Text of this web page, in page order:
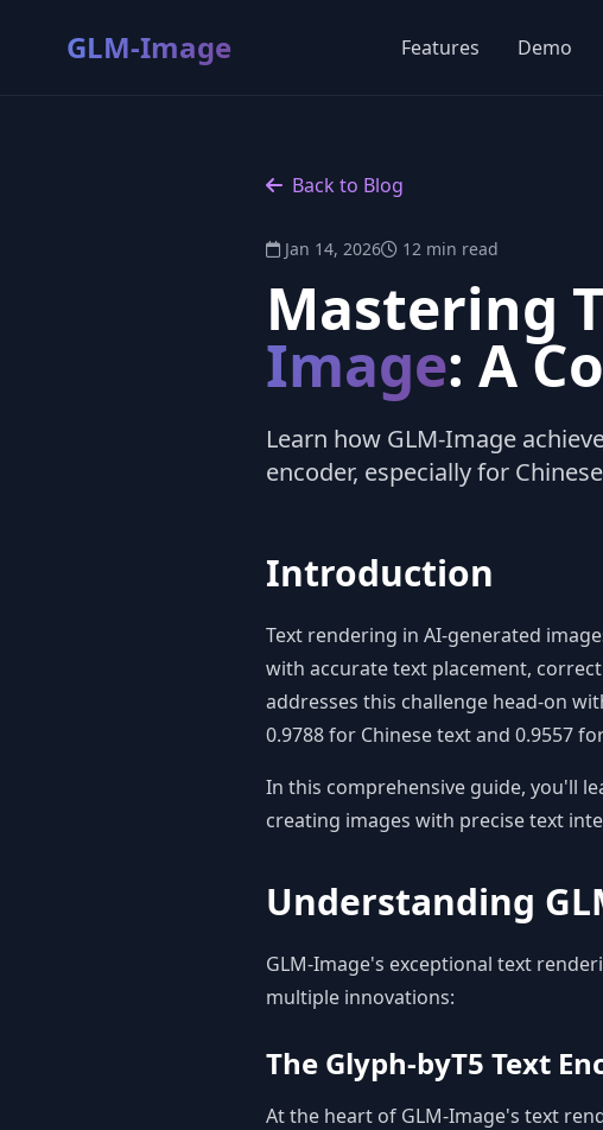
GLM-Image Features Demo
Back to Blog
Jan 14, 2026 12 min read
Mastering
Image: A
Learn how GLM-Image
encoder, especially for
Introduction
Text rendering in AI-generated
with accurate text placement,
addresses this challenge head-on
0.9788 for Chinese text and 0.9557
In this comprehensive guide, you'll
creating images with precise text
Understanding
GLM-Image's exceptional text
multiple innovations:
The Glyph-byT5 Text
At the heart of GLM-Image's text